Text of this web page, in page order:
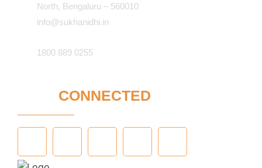
North, Bengaluru – 560010
info@sukhanidhi.in
1800 889 0255
CONNECTED